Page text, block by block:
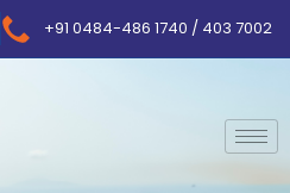
+91 0484-486 1740 / 403 7002